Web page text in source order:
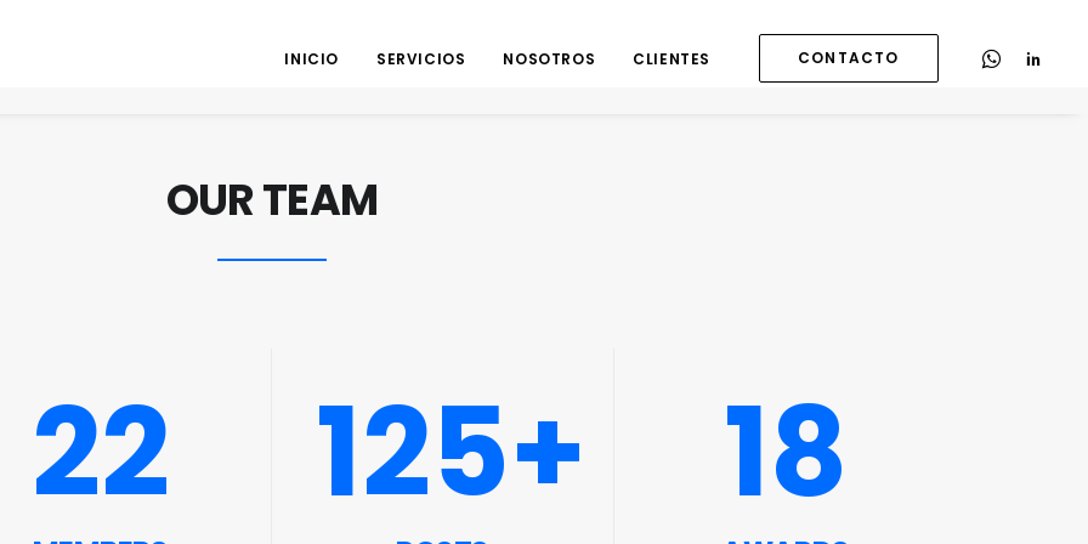
INICIO SERVICIOS NOSOTROS CLIENTES CONTACTO
OUR TEAM
22 125+ 18